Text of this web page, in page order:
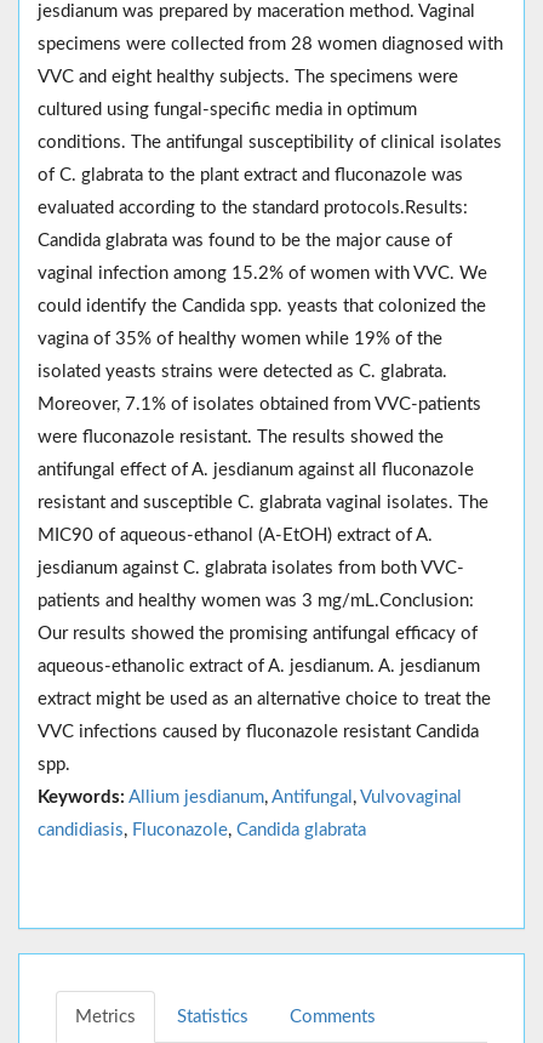
jesdianum was prepared by maceration method. Vaginal
specimens were collected from 28 women diagnosed with
VVC and eight healthy subjects. The specimens were
cultured using fungal-specific media in optimum
conditions. The antifungal susceptibility of clinical isolates
of C. glabrata to the plant extract and fluconazole was
evaluated according to the standard protocols.Results:
Candida glabrata was found to be the major cause of
vaginal infection among 15.2% of women with VVC. We
could identify the Candida spp. yeasts that colonized the
vagina of 35% of healthy women while 19% of the
isolated yeasts strains were detected as C. glabrata.
Moreover, 7.1% of isolates obtained from VVC-patients
were fluconazole resistant. The results showed the
antifungal effect of A. jesdianum against all fluconazole
resistant and susceptible C. glabrata vaginal isolates. The
MIC90 of aqueous-ethanol (A-EtOH) extract of A.
jesdianum against C. glabrata isolates from both VVC-
patients and healthy women was 3 mg/mL.Conclusion:
Our results showed the promising antifungal efficacy of
aqueous-ethanolic extract of A. jesdianum. A. jesdianum
extract might be used as an alternative choice to treat the
VVC infections caused by fluconazole resistant Candida
spp.
Keywords: Allium jesdianum, Antifungal , Vulvovaginal
candidiasis, Fluconazole, Candida glabrata
Metrics Statistics Comments